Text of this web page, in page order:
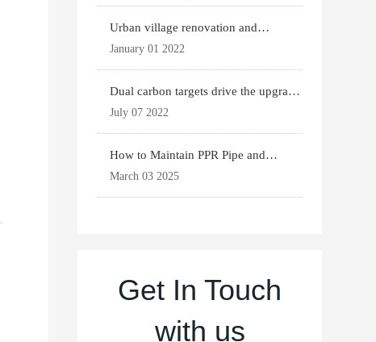
Urban village renovation and
expansion drive the p
January 01 2022
Dual carbon targets drive the upgrade
of green bui
July 07 2022
How to Maintain PPR Pipe and
Fittings for Longevit
March 03 2025
Get In Touch
with us